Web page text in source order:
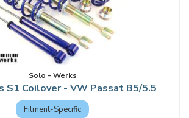
Solo - Werks
S1 Coilover - VW Passat B5/5.5
Fitment-Specific